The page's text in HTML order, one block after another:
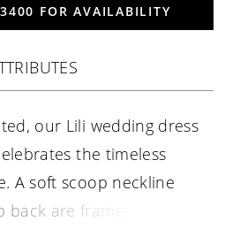
FOR AVAILABILITY
our Lili wedding dress
the timeless
A soft scoop neckline
are framed by